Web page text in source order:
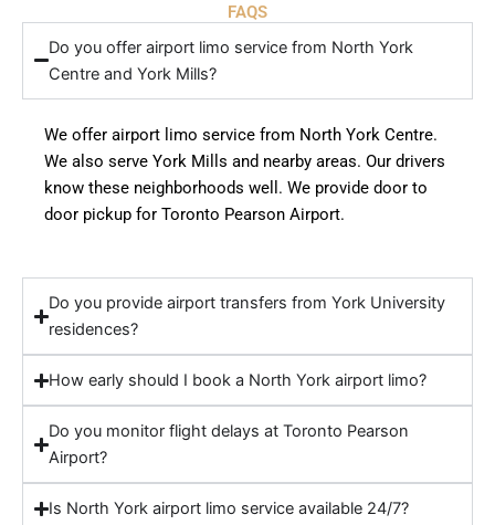
FAQS
Do you offer airport limo service from North York
Centre and York Mills?
We offer airport limo service from North York Centre.
We also serve York Mills and nearby areas. Our drivers
know these neighborhoods well. We provide door to
door pickup for Toronto Pearson Airport.
Do you provide airport transfers from York University
residences?
How early should I book a North York airport limo?
Do you monitor flight delays at Toronto Pearson
Airport?
Is North York airport limo service available 24/7?